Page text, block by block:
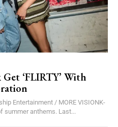
‘FLIRTY’ With
Entertainment / MORE VISIONK-
summer anthems. Last...